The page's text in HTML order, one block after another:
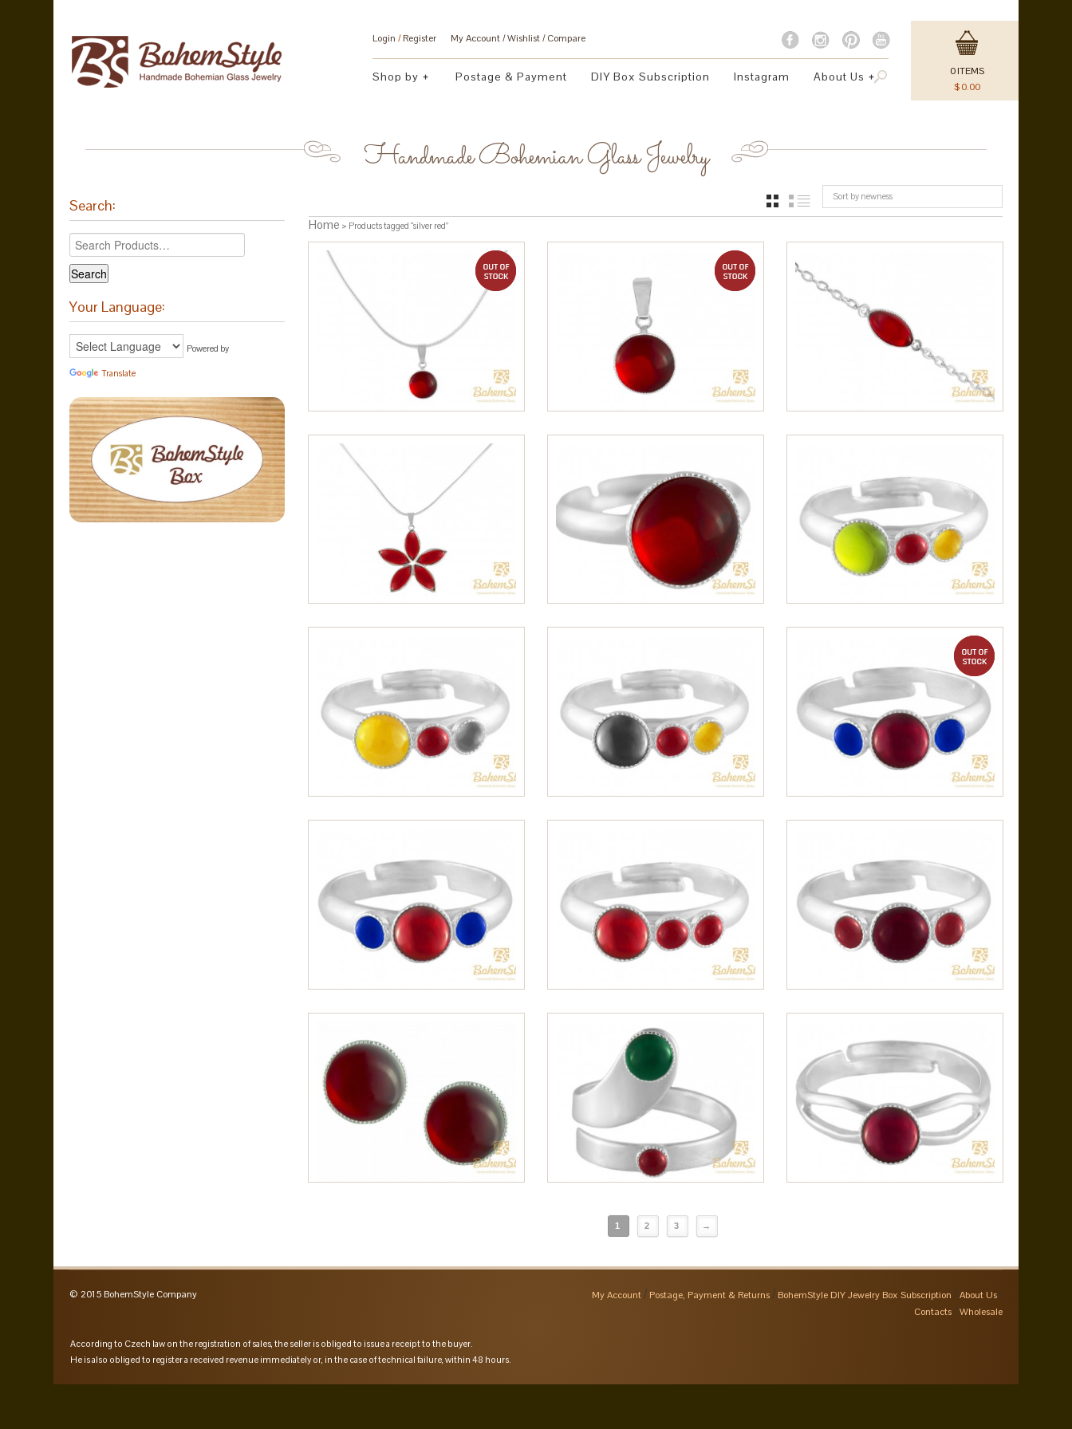
Login /Register My Account Wishlist Compare
Shop by Postage & Payment DIY Box Subscription Instagram About Us 0 ITEMS
$ 0.00
Handmade Bohemian Glass Jewelry
Sort by newness
GRID
Home > Products tagged “silver red”
out of stock
1 2 3 →
Search:
Your Language:
Powered by
Translate
© 2015 BohemStyle Company My Account Postage, Payment & Returns BohemStyle DIY Jewelry Box Subscription
About Us
Contacts
Wholesale
According to Czech law on the registration of sales, the seller is obliged to issue a receipt to the buyer.
He is also obliged to register a received revenue immediately or, in the case of technical failure, within 48 hours.